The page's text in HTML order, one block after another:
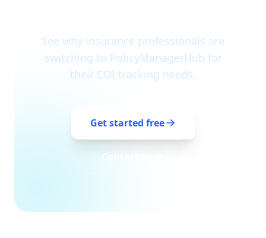
See why insurance professionals are
switching to PolicyManagerHub for
their COI tracking needs.
Get started free
Contact us